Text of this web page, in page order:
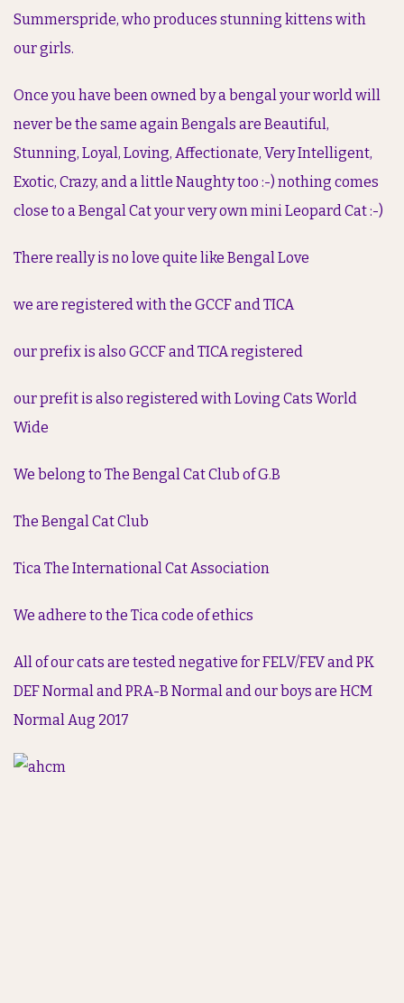
Summerspride, who produces stunning kittens with
our girls.
Once you have been owned by a bengal your world will
never be the same again Bengals are Beautiful,
Stunning, Loyal, Loving, Affectionate, Very Intelligent,
Exotic, Crazy, and a little Naughty too :-) nothing comes
close to a Bengal Cat your very own mini Leopard Cat :-)
There really is no love quite like Bengal Love
we are registered with the GCCF and TICA
our prefix is also GCCF and TICA registered
our prefit is also registered with Loving Cats World
Wide
We belong to The Bengal Cat Club of G.B
The Bengal Cat Club
Tica The International Cat Association
We adhere to the Tica code of ethics
All of our cats are tested negative for FELV/FEV and PK
DEF Normal and PRA-B Normal and our boys are HCM
Normal Aug 2017